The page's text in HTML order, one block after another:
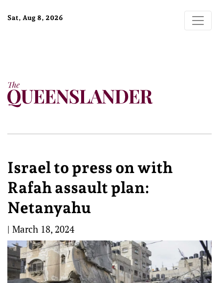
Sat, Aug 8, 2026
Israel to press on with
Rafah assault plan:
Netanyahu
| March 18, 2024